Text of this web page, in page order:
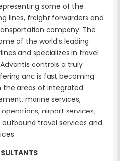
some of the
lines, freight forwarders and
company. The
of the world’s leading
and specializes in travel
controls a truly
and is fast becoming
the areas of integrated
marine services,
airport services,
travel services and